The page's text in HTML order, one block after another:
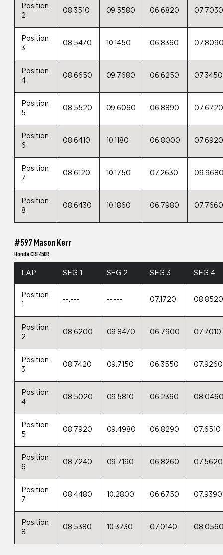
Position
2
08.3510 09.5580 06.6820 07.7030
Position
3
08.5470 10.1450 06.8360
Position
4
08.6650 09.7680 06.6250 07.3450
Position
5
08.5520 09.6060 06.8890 07.6720
Position
6
08.6410 10.1180 06.8000 07.6920
Position
7
08.6120 10.1750 07.2630
Position
8
08.6430 10.1860 06.7980 07.7660
#597 Mason Kerr
Honda CRF450R
LAP SEG 1 SEG 2 SEG 3 SEG 4
Position
--.--- --.--- 07.1720 08.8520
Position
2
08.6200 09.8470 06.7900 07.7010
Position
3
08.7420 09.7150 06.3550 07.9260
Position
4
08.5020 09.5810 06.2360
Position
5
08.7920 09.4980 06.8290 07.6510
Position
6
08.7240 09.7190 06.8260 07.5620
Position
7
08.4480 10.2800 06.6750 07.9390
Position
8
08.5380 10.3730 07.0140